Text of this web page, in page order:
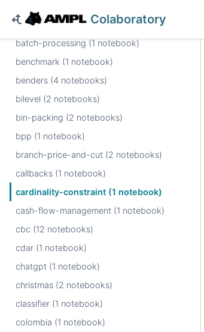
Colaboratory
baron (1 notebook)
batch-processing (1 notebook)
benchmark (1 notebook)
benders (4 notebooks)
bilevel (2 notebooks)
bin-packing (2 notebooks)
bpp (1 notebook)
branch-price-and-cut (2 notebooks)
callbacks (1 notebook)
cardinality-constraint (1 notebook)
cash-flow-management (1 notebook)
cbc (12 notebooks)
cdar (1 notebook)
chatgpt (1 notebook)
christmas (2 notebooks)
classifier (1 notebook)
colombia (1 notebook)